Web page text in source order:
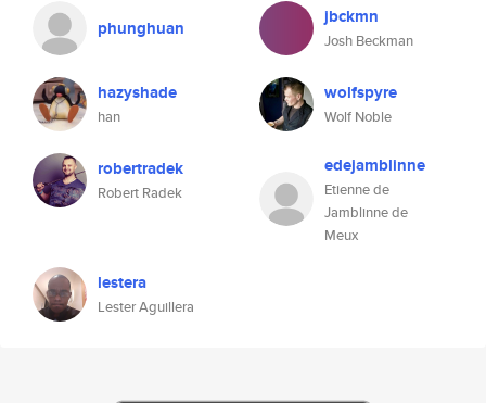
phunghuan jbckmn
Josh Beckman
hazyshade
han
wolfspyre
Wolf Noble
robertradek
Robert Radek
edejamblinne
Etienne de
Jamblinne de
Meux
lestera
Lester Aguillera